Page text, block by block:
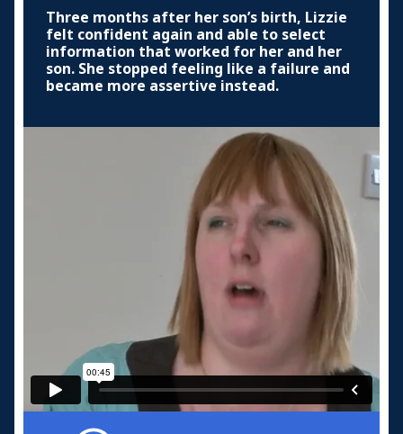
Three months after her son’s birth, Lizzie
felt confident again and able to select
information that worked for her and her
son. She stopped feeling like a failure and
became more assertive instead.